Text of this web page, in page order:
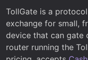
TollGate is a
exchange for small,
device that can gate
router running the